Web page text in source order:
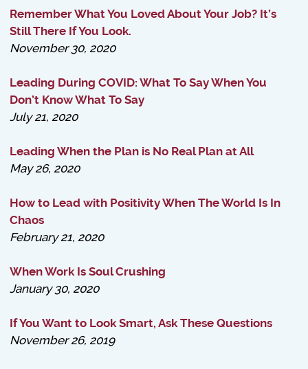
Remember What You Loved About Your Job? It’s
Still There If You Look.
November 30, 2020
Leading During COVID: What To Say When You
Don’t Know What To Say
July 21, 2020
Leading When the Plan is No Real Plan at All
May 26, 2020
How to Lead with Positivity When The World Is In
Chaos
February 21, 2020
When Work Is Soul Crushing
January 30, 2020
If You Want to Look Smart, Ask These Questions
November 26, 2019